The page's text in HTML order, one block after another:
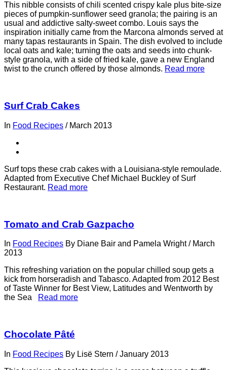
This nibble consists of chili scented crispy kale plus bite-size
pieces of pumpkin-sunflower seed granola; the pairing is an
usual and addictive salty-sweet combo. Louis says the
inspiration initially came from the Marcona almonds served at
many tapas restaurants in Spain. The dish evolved to include
local oats and kale; turning the oats and seeds into chunk-
style granola, with a side of fried kale, gave a new England
twist to the crunch offered by those almonds. Read more
Surf Crab Cakes
In Food Recipes / March 2013
Surf tops these crab cakes with a Louisiana-style remoulade.
Adapted from Executive Chef Michael Buckley of Surf
Restaurant. Read more
Tomato and Crab Gazpacho
In Food Recipes By Diane Bair and Pamela Wright/ March
2013
This refreshing variation on the popular chilled soup gets a
kick from horseradish and Tabasco. Adapted from 2012 Best
of Taste Winner for Best View, Latitudes and Wentworth by
the Sea
Read more
Chocolate Pâté
In Food Recipes By Lisë Stern / January 2013